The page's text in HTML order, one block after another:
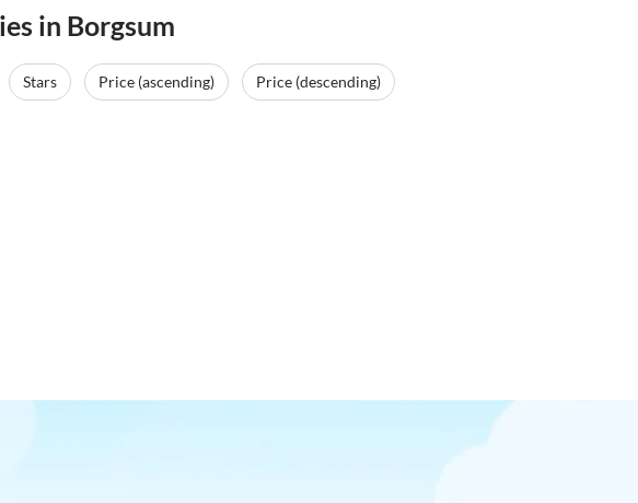
in Borgsum
Stars Price (ascending)
Price (descending)